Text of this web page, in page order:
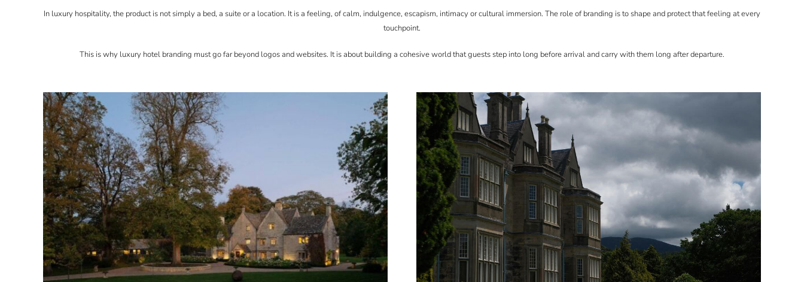
In luxury hospitality, the product is not simply a bed, a suite or a location. It is a feeling, of calm, indulgence, escapism, intimacy or cultural immersion. The role of branding is to shape and protect that feeling at every
touchpoint.
This is why luxury hotel branding must go far beyond logos and websites. It is about building a cohesive world that guests step into long before arrival and carry with them long after departure.